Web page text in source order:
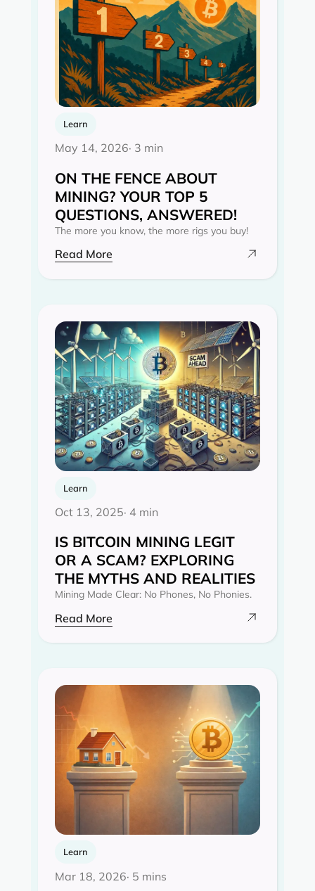
Learn
May 14, 2026· 3 min
ON THE FENCE ABOUT
MINING? YOUR TOP 5
QUESTIONS, ANSWERED!
The more you know, the more rigs you buy!
Read More
Learn
Oct 13, 2025· 4 min
IS BITCOIN MINING LEGIT
OR A SCAM? EXPLORING
THE MYTHS AND REALITIES‍
Mining Made Clear: No Phones, No Phonies.
Read More
Learn
Mar 18, 2026· 5 mins